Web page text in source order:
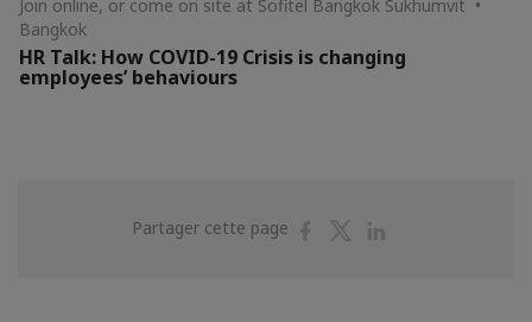
Join online, or come on site at Sofitel Bangkok Sukhumvit •
Bangkok
HR Talk: How COVID-19 Crisis is changing
employees’ behaviours
Partager cette page
PartagerPartager